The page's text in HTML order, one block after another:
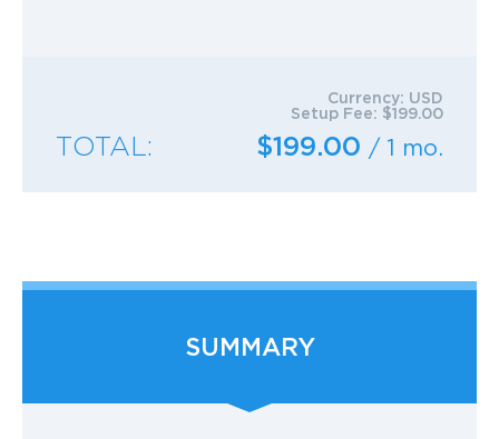
Currency: USD
Setup Fee: $199.00
TOTAL: $199.00 / 1 mo.
SUMMARY